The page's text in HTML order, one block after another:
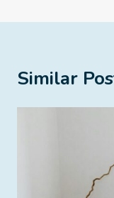
Similar